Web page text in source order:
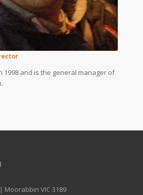
1998 and is the general manager of
Moorabbin VIC 3189